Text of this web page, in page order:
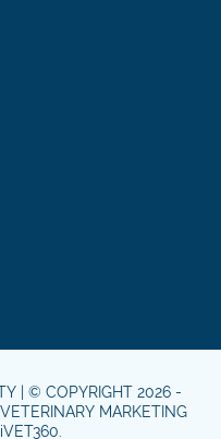
| © COPYRIGHT 2026 -
VETERINARY MARKETING
iVET360.